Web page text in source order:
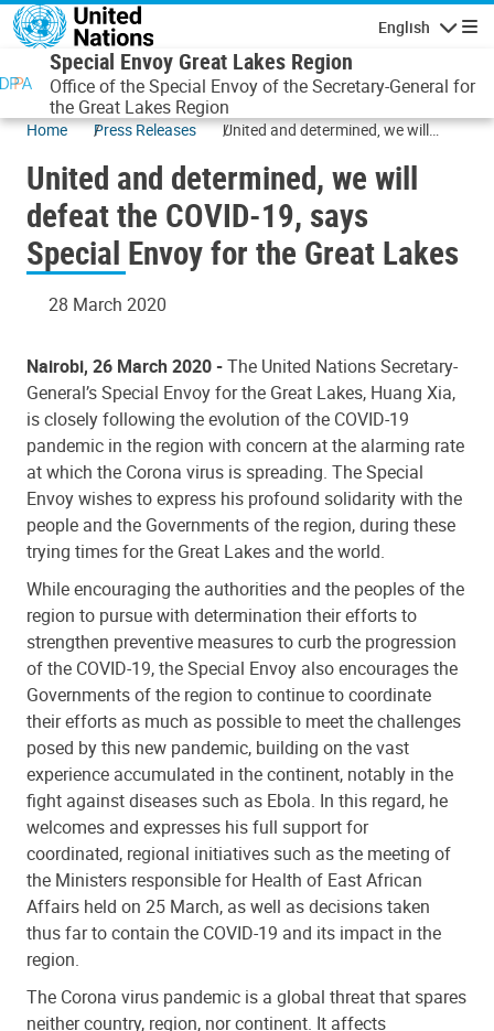
Skip to main content
English
Special Envoy Great Lakes Region
Office of the Special Envoy of the Secretary-General for
the Great Lakes Region
Home Press Releases
United and determined, we will
Envoy for the Great Lakes
United and determined, we will
defeat the COVID-19, says
Special Envoy for the Great Lakes
28 March 2020
Nairobi, 26 March 2020 -The United Nations Secretary-
General’s Special Envoy for the Great Lakes, Huang Xia,
is closely following the evolution of the COVID-19
pandemic in the region with concern at the alarming rate
at which the Corona virus is spreading. The Special
Envoy wishes to express his profound solidarity with the
people and the Governments of the region, during these
trying times for the Great Lakes and the world.
While encouraging the authorities and the peoples of the
region to pursue with determination their efforts to
strengthen preventive measures to curb the progression
of the COVID-19, the Special Envoy also encourages the
Governments of the region to continue to coordinate
their efforts as much as possible to meet the challenges
posed by this new pandemic, building on the vast
experience accumulated in the continent, notably in the
fight against diseases such as Ebola. In this regard, he
welcomes and expresses his full support for
coordinated, regional initiatives such as the meeting of
the Ministers responsible for Health of East African
Affairs held on 25 March, as well as decisions taken
thus far to contain the COVID-19 and its impact in the
region.
The Corona virus pandemic is a global threat that spares
neither country, region, nor continent. It affects